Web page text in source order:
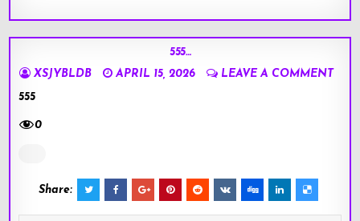
555…
XSJYBLDB
APRIL 15, 2026
LEAVE A COMMENT
555
0
Share: